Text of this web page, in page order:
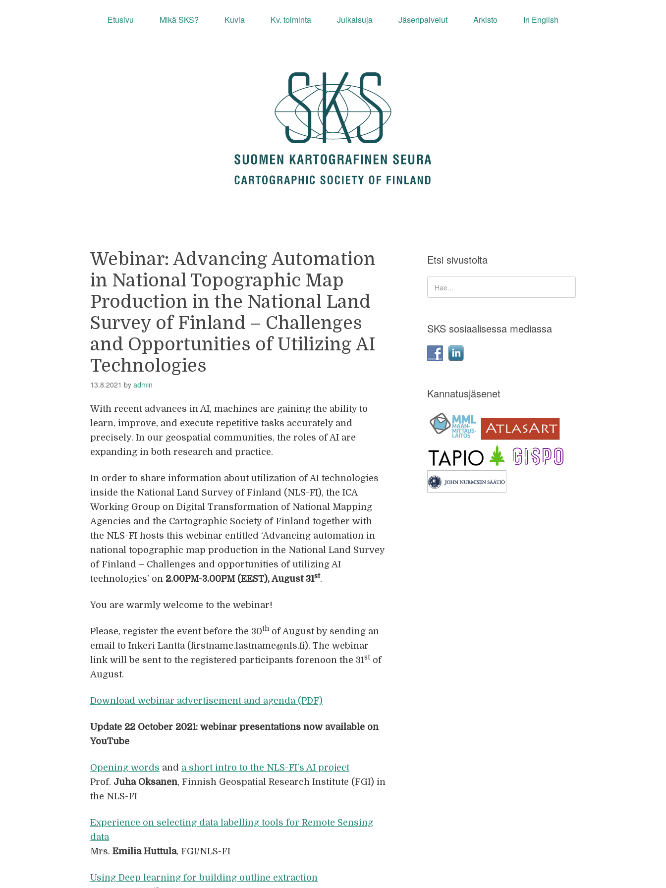
Etusivu Mikä SKS? Kuvia Kv. toiminta Julkaisuja Jäsenpalvelut Arkisto In English
Webinar: Advancing Automation
in National Topographic Map
Production in the National Land
Survey of Finland – Challenges
and Opportunities of Utilizing AI
Technologies
13.8.2021 by admin
With recent advances in AI, machines are gaining the ability to
learn, improve, and execute repetitive tasks accurately and
precisely. In our geospatial communities, the roles of AI are
expanding in both research and practice.
In order to share information about utilization of AI technologies
inside the National Land Survey of Finland (NLS-FI), the ICA
Working Group on Digital Transformation of National Mapping
Agencies and the Cartographic Society of Finland together with
the NLS-FI hosts this webinar entitled ‘Advancing automation in
national topographic map production in the National Land Survey
of Finland – Challenges and opportunities of utilizing AI
technologies’ on 2.00PM-3.00PM (EEST), August 31st.
You are warmly welcome to the webinar!
Please, register the event before the 30th of August by sending an
email to Inkeri Lantta (firstname.lastname@nls.fi). The webinar
link will be sent to the registered participants forenoon the 31st of
August.
Download webinar advertisement and agenda (PDF)
Update 22 October 2021: webinar presentations now available on
YouTube
Opening words and a short intro to the NLS-FI’s AI project
Prof. Juha Oksanen, Finnish Geospatial Research Institute (FGI) in
the NLS-FI
Experience on selecting data labelling tools for Remote Sensing
data
Mrs. Emilia Huttula, FGI/NLS-FI
Using Deep learning for building outline extraction
Etsi sivustolta
SKS sosiaalisessa mediassa
Kannatusjäsenet